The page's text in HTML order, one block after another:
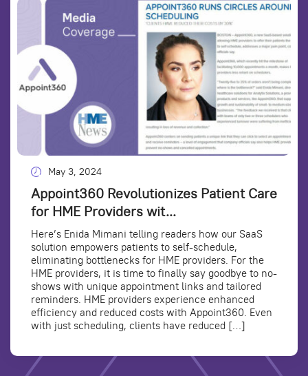
May 3, 2024
Appoint360 Revolutionizes Patient Care
for HME Providers wit...
Here’s Enida Mimani telling readers how our SaaS
solution empowers patients to self-schedule,
eliminating bottlenecks for HME providers. For the
HME providers, it is time to finally say goodbye to no-
shows with unique appointment links and tailored
reminders. HME providers experience enhanced
efficiency and reduced costs with Appoint360. Even
with just scheduling, clients have reduced […]